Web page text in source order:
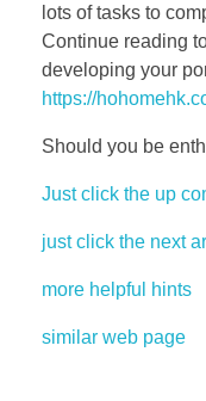
lots of tasks to
Continue reading
developing your
https://
Should you be
Just click the up
just click the next
more helpful hints
similar web page